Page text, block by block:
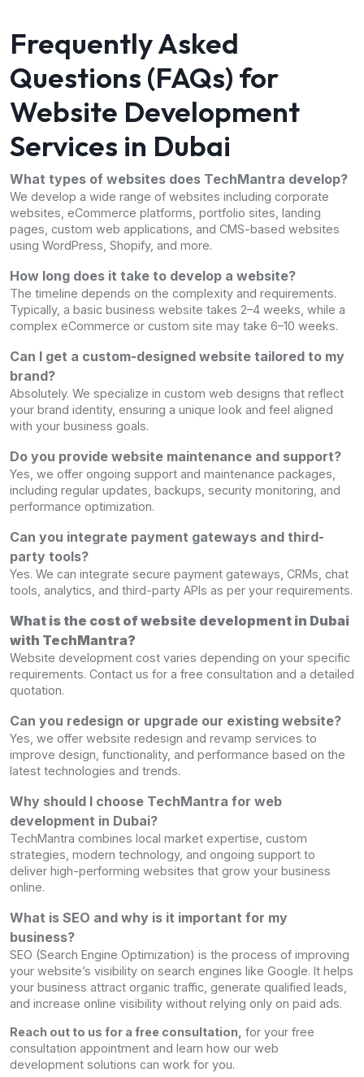
Frequently Asked
Questions (FAQs) for
Website Development
Services in Dubai
What types of websites does TechMantra develop?
We develop a wide range of websites including corporate
websites, eCommerce platforms, portfolio sites, landing
pages, custom web applications, and CMS-based websites
using WordPress, Shopify, and more.
How long does it take to develop a website?
The timeline depends on the complexity and requirements.
Typically, a basic business website takes 2–4 weeks, while a
complex eCommerce or custom site may take 6–10 weeks.
Can I get a custom-designed website tailored to my
brand?
Absolutely. We specialize in custom web designs that reflect
your brand identity, ensuring a unique look and feel aligned
with your business goals.
Do you provide website maintenance and support?
Yes, we offer ongoing support and maintenance packages,
including regular updates, backups, security monitoring, and
performance optimization.
Can you integrate payment gateways and third-
party tools?
Yes. We can integrate secure payment gateways, CRMs, chat
tools, analytics, and third-party APIs as per your requirements.
What is the cost of website development in Dubai
with TechMantra?
Website development cost varies depending on your specific
requirements. Contact us for a free consultation and a detailed
quotation.
Can you redesign or upgrade our existing website?
Yes, we offer website redesign and revamp services to
improve design, functionality, and performance based on the
latest technologies and trends.
Why should I choose TechMantra for web
development in Dubai?
TechMantra combines local market expertise, custom
strategies, modern technology, and ongoing support to
deliver high-performing websites that grow your business
online.
What is SEO and why is it important for my
business?
SEO (Search Engine Optimization) is the process of improving
your website’s visibility on search engines like Google. It helps
your business attract organic traffic, generate qualified leads,
and increase online visibility without relying only on paid ads.
Reach out to us for a free consultation, for your free
consultation appointment and learn how our web
development solutions can work for you.